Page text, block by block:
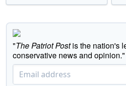
"The Patriot Postis the nation's
conservative news and opinion."